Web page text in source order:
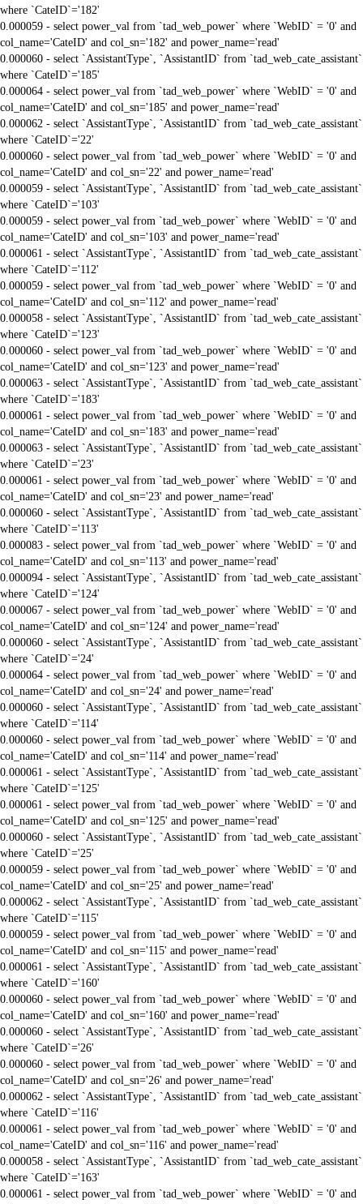
where `CateID`='182'
0.000059 - select power_val from `tad_web_power` where `WebID` = '0' and
col_name='CateID' and col_sn='182' and power_name='read'
0.000060 - select `AssistantType`, `AssistantID` from `tad_web_cate_assistant`
where `CateID`='185'
0.000064 - select power_val from `tad_web_power` where `WebID` = '0' and
col_name='CateID' and col_sn='185' and power_name='read'
0.000062 - select `AssistantType`, `AssistantID` from `tad_web_cate_assistant`
where `CateID`='22'
0.000060 - select power_val from `tad_web_power` where `WebID` = '0' and
col_name='CateID' and col_sn='22' and power_name='read'
0.000059 - select `AssistantType`, `AssistantID` from `tad_web_cate_assistant`
where `CateID`='103'
0.000059 - select power_val from `tad_web_power` where `WebID` = '0' and
col_name='CateID' and col_sn='103' and power_name='read'
0.000061 - select `AssistantType`, `AssistantID` from `tad_web_cate_assistant`
where `CateID`='112'
0.000059 - select power_val from `tad_web_power` where `WebID` = '0' and
col_name='CateID' and col_sn='112' and power_name='read'
0.000058 - select `AssistantType`, `AssistantID` from `tad_web_cate_assistant`
where `CateID`='123'
0.000060 - select power_val from `tad_web_power` where `WebID` = '0' and
col_name='CateID' and col_sn='123' and power_name='read'
0.000063 - select `AssistantType`, `AssistantID` from `tad_web_cate_assistant`
where `CateID`='183'
0.000061 - select power_val from `tad_web_power` where `WebID` = '0' and
col_name='CateID' and col_sn='183' and power_name='read'
0.000063 - select `AssistantType`, `AssistantID` from `tad_web_cate_assistant`
where `CateID`='23'
0.000061 - select power_val from `tad_web_power` where `WebID` = '0' and
col_name='CateID' and col_sn='23' and power_name='read'
0.000060 - select `AssistantType`, `AssistantID` from `tad_web_cate_assistant`
where `CateID`='113'
0.000083 - select power_val from `tad_web_power` where `WebID` = '0' and
col_name='CateID' and col_sn='113' and power_name='read'
0.000094 - select `AssistantType`, `AssistantID` from `tad_web_cate_assistant`
where `CateID`='124'
0.000067 - select power_val from `tad_web_power` where `WebID` = '0' and
col_name='CateID' and col_sn='124' and power_name='read'
0.000060 - select `AssistantType`, `AssistantID` from `tad_web_cate_assistant`
where `CateID`='24'
0.000064 - select power_val from `tad_web_power` where `WebID` = '0' and
col_name='CateID' and col_sn='24' and power_name='read'
0.000060 - select `AssistantType`, `AssistantID` from `tad_web_cate_assistant`
where `CateID`='114'
0.000060 - select power_val from `tad_web_power` where `WebID` = '0' and
col_name='CateID' and col_sn='114' and power_name='read'
0.000061 - select `AssistantType`, `AssistantID` from `tad_web_cate_assistant`
where `CateID`='125'
0.000061 - select power_val from `tad_web_power` where `WebID` = '0' and
col_name='CateID' and col_sn='125' and power_name='read'
0.000060 - select `AssistantType`, `AssistantID` from `tad_web_cate_assistant`
where `CateID`='25'
0.000059 - select power_val from `tad_web_power` where `WebID` = '0' and
col_name='CateID' and col_sn='25' and power_name='read'
0.000062 - select `AssistantType`, `AssistantID` from `tad_web_cate_assistant`
where `CateID`='115'
0.000059 - select power_val from `tad_web_power` where `WebID` = '0' and
col_name='CateID' and col_sn='115' and power_name='read'
0.000061 - select `AssistantType`, `AssistantID` from `tad_web_cate_assistant`
where `CateID`='160'
0.000060 - select power_val from `tad_web_power` where `WebID` = '0' and
col_name='CateID' and col_sn='160' and power_name='read'
0.000060 - select `AssistantType`, `AssistantID` from `tad_web_cate_assistant`
where `CateID`='26'
0.000060 - select power_val from `tad_web_power` where `WebID` = '0' and
col_name='CateID' and col_sn='26' and power_name='read'
0.000062 - select `AssistantType`, `AssistantID` from `tad_web_cate_assistant`
where `CateID`='116'
0.000061 - select power_val from `tad_web_power` where `WebID` = '0' and
col_name='CateID' and col_sn='116' and power_name='read'
0.000058 - select `AssistantType`, `AssistantID` from `tad_web_cate_assistant`
where `CateID`='163'
0.000061 - select power_val from `tad_web_power` where `WebID` = '0' and